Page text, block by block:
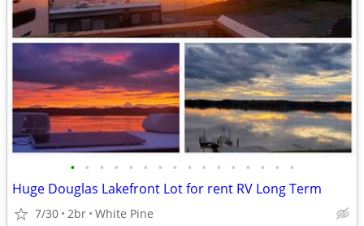
• • • • • • • • • • • • • • • •
Huge Douglas Lakefront Lot for rent RV Long Term
7/30 2br White Pine